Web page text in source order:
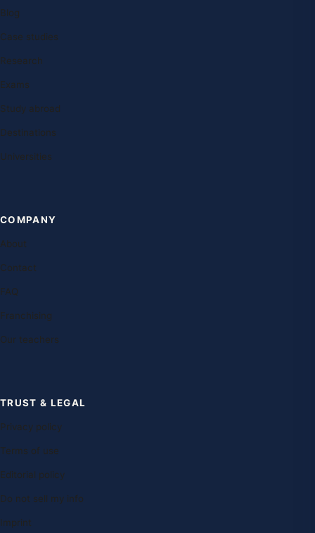
Blog
Case studies
Research
Exams
Study abroad
Destinations
Universities
COMPANY
About
Contact
FAQ
Franchising
Our teachers
TRUST & LEGAL
Privacy policy
Terms of use
Editorial policy
Do not sell my info
Imprint